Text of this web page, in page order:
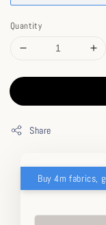
Quantity
Share